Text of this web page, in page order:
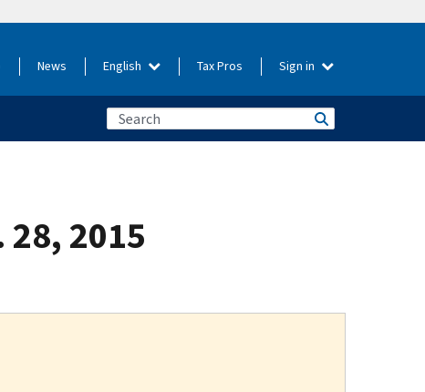
News English Tax Pros Sign in
2015